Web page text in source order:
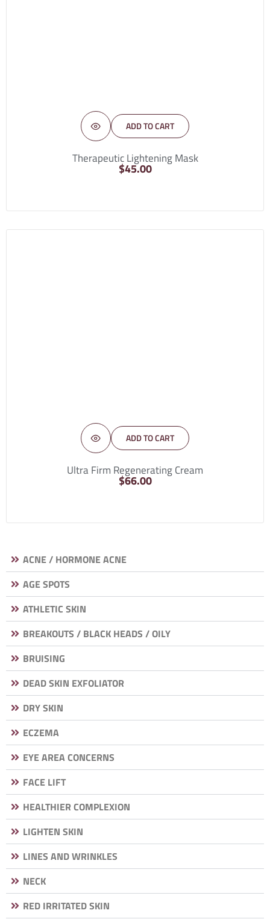
ACNE / HORMONE ACNE
AGE SPOTS
ATHLETIC SKIN
BREAKOUTS / BLACK HEADS / OILY
BRUISING
DEAD SKIN EXFOLIATOR
DRY SKIN
ECZEMA
EYE AREA CONCERNS
FACE LIFT
HEALTHIER COMPLEXION
LIGHTEN SKIN
LINES AND WRINKLES
NECK
RED IRRITATED SKIN
ADD TO CART
Therapeutic Lightening Mask
$45.00
ADD TO CART
Ultra Firm Regenerating Cream
$66.00